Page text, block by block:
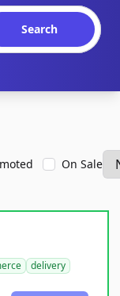
Search
On Sale
delivery